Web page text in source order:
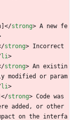
</strong> A new fe
/strong> Incorrect
li>
/strong> An existin
modified or param
li>
</strong> Code was
added, or other
on the interfa